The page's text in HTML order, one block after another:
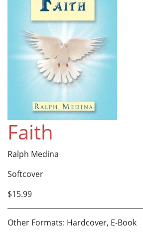
Faith
Ralph Medina
Softcover
$15.99
Other Formats: Hardcover, E-Book